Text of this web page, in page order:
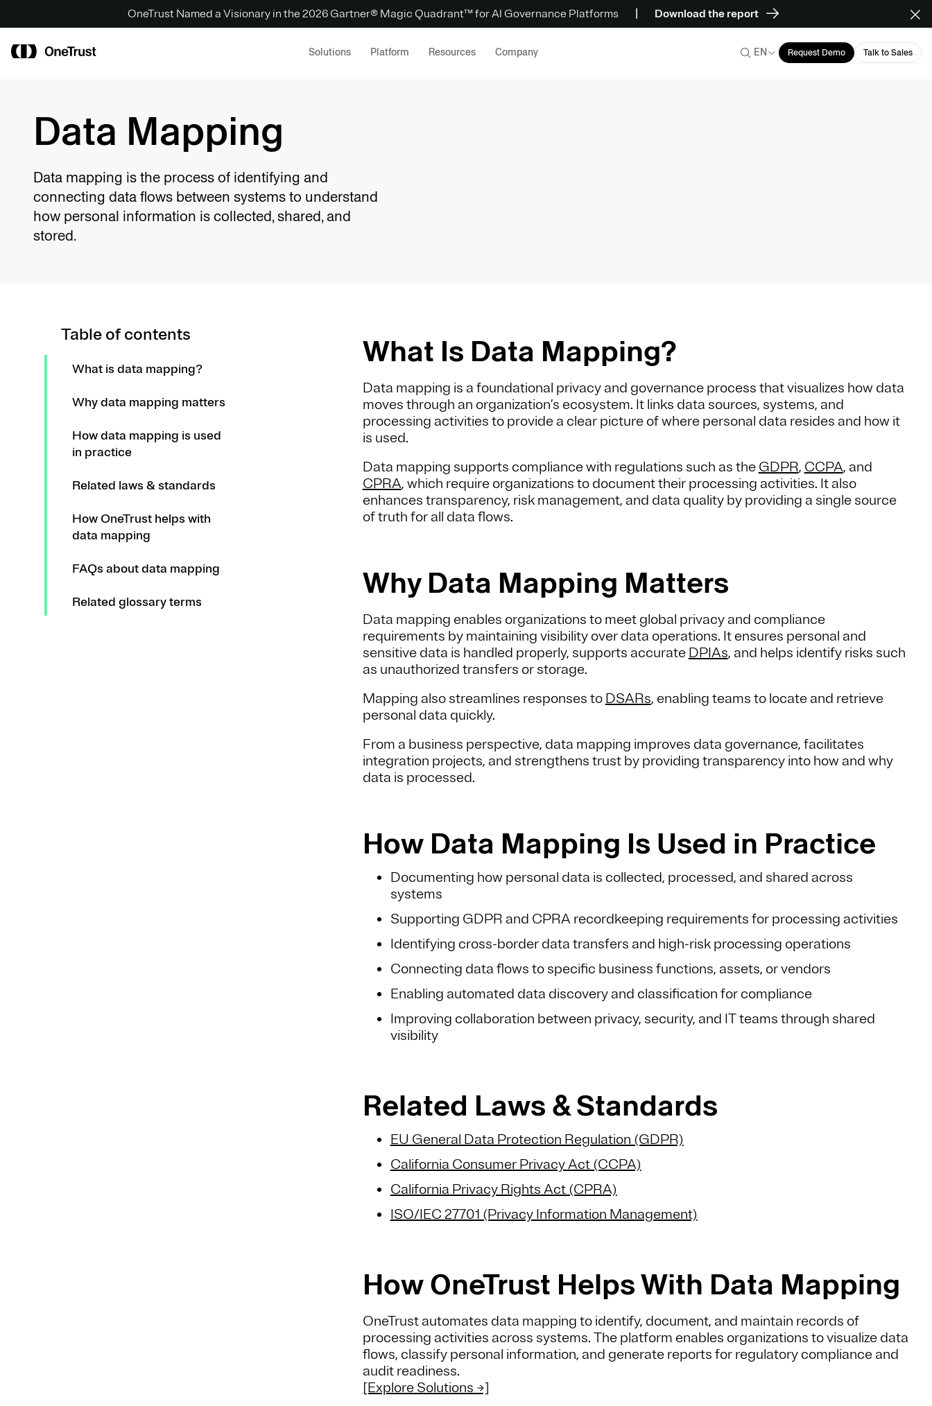
OneTrust Named a Visionary in the 2026 Gartner® Magic Quadrant™ for AI Governance Platforms Download the report
Solutions Platform Resources Company EN Request Demo Talk to Sales
Data Mapping
Data mapping is the process of identifying and
connecting data flows between systems to understand
how personal information is collected, shared, and
stored.
Table of contents
What is data mapping?
Why data mapping matters
How data mapping is used
in practice
Related laws & standards
How OneTrust helps with
data mapping
FAQs about data mapping
Related glossary terms
What Is Data Mapping?
Data mapping is a foundational privacy and governance process that visualizes how data
moves through an organization’s ecosystem. It links data sources, systems, and
processing activities to provide a clear picture of where personal data resides and how it
is used.
Data mapping supports compliance with regulations such as the GDPR, CCPA, and
CPRA, which require organizations to document their processing activities. It also
enhances transparency, risk management, and data quality by providing a single source
of truth for all data flows.
Why Data Mapping Matters
Data mapping enables organizations to meet global privacy and compliance
requirements by maintaining visibility over data operations. It ensures personal and
sensitive data is handled properly, supports accurate DPIAs, and helps identify risks such
as unauthorized transfers or storage.
Mapping also streamlines responses to DSARs, enabling teams to locate and retrieve
personal data quickly.
From a business perspective, data mapping improves data governance, facilitates
integration projects, and strengthens trust by providing transparency into how and why
data is processed.
How Data Mapping Is Used in Practice
Documenting how personal data is collected, processed, and shared across
systems
Supporting GDPR and CPRA recordkeeping requirements for processing activities
Identifying cross-border data transfers and high-risk processing operations
Connecting data flows to specific business functions, assets, or vendors
Enabling automated data discovery and classification for compliance
Improving collaboration between privacy, security, and IT teams through shared
visibility
Related Laws & Standards
EU General Data Protection Regulation (GDPR)
California Consumer Privacy Act (CCPA)
California Privacy Rights Act (CPRA)
ISO/IEC 27701 (Privacy Information Management)
How OneTrust Helps With Data Mapping
OneTrust automates data mapping to identify, document, and maintain records of
processing activities across systems. The platform enables organizations to visualize data
flows, classify personal information, and generate reports for regulatory compliance and
audit readiness.
[Explore Solutions →]